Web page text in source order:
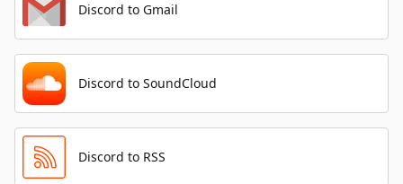
Discord to Gmail
Discord to SoundCloud
Discord to RSS